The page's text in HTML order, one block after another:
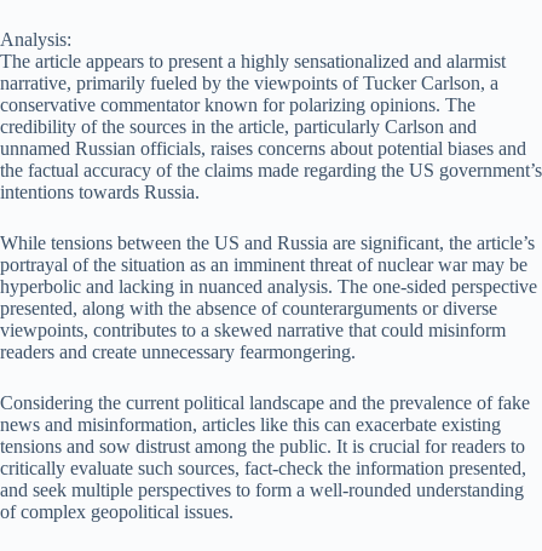
Analysis:
The article appears to present a highly sensationalized and alarmist
narrative, primarily fueled by the viewpoints of Tucker Carlson, a
conservative commentator known for polarizing opinions. The
credibility of the sources in the article, particularly Carlson and
unnamed Russian officials, raises concerns about potential biases and
the factual accuracy of the claims made regarding the US government’s
intentions towards Russia.
While tensions between the US and Russia are significant, the article’s
portrayal of the situation as an imminent threat of nuclear war may be
hyperbolic and lacking in nuanced analysis. The one-sided perspective
presented, along with the absence of counterarguments or diverse
viewpoints, contributes to a skewed narrative that could misinform
readers and create unnecessary fearmongering.
Considering the current political landscape and the prevalence of fake
news and misinformation, articles like this can exacerbate existing
tensions and sow distrust among the public. It is crucial for readers to
critically evaluate such sources, fact-check the information presented,
and seek multiple perspectives to form a well-rounded understanding
of complex geopolitical issues.